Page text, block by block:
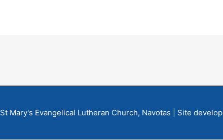
St Mary's Evangelical Lutheran Church, Navotas | Site